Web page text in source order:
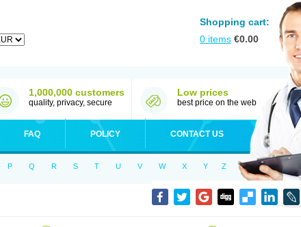
Shopping cart:
0 items €0.00
1,000,000 customers
quality, privacy, secure
Low prices
best price on the web
FAQ POLICY CONTACT US
P Q R S T U V W X Y Z